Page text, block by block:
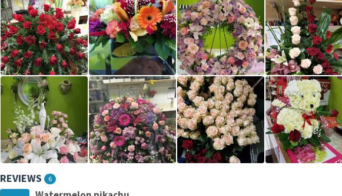
REVIEWS 6